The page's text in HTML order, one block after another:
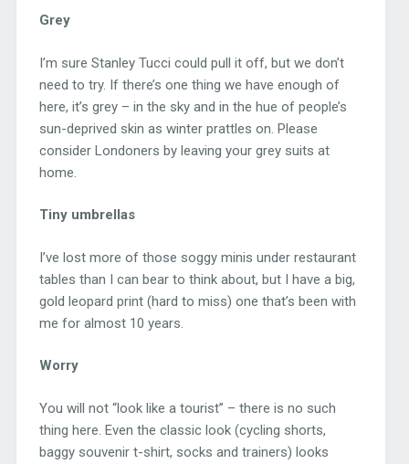
Grey
I’m sure Stanley Tucci could pull it off, but we don’t
need to try. If there’s one thing we have enough of
here, it’s grey – in the sky and in the hue of people’s
sun-deprived skin as winter prattles on. Please
consider Londoners by leaving your grey suits at
home.
Tiny umbrellas
I’ve lost more of those soggy minis under restaurant
tables than I can bear to think about, but I have a big,
gold leopard print (hard to miss) one that’s been with
me for almost 10 years.
Worry
You will not “look like a tourist” – there is no such
thing here. Even the classic look (cycling shorts,
baggy souvenir t-shirt, socks and trainers) looks